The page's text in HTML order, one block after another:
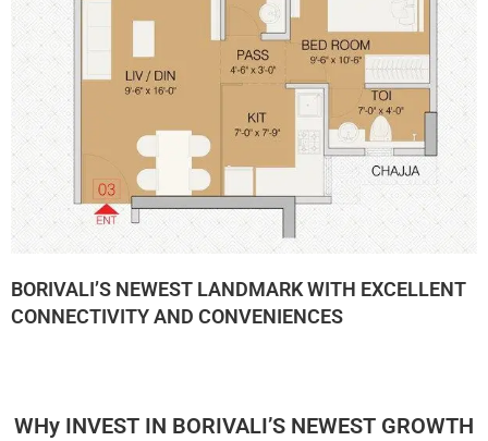
BORIVALI’S NEWEST LANDMARK WITH EXCELLENT
CONNECTIVITY AND CONVENIENCES
WHy INVEST IN BORIVALI’S NEWEST GROWTH